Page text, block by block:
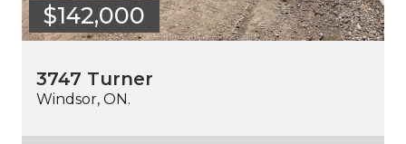
$142,000
3747 Turner
Windsor, ON.